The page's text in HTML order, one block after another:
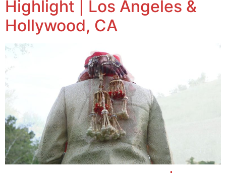
Highlight | Los Angeles &
Hollywood, CA